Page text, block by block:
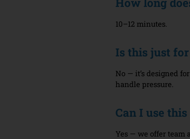
10–12 minutes.
Is this just
No — it’s designed
handle pressure.
Can I use
Yes — we offer team